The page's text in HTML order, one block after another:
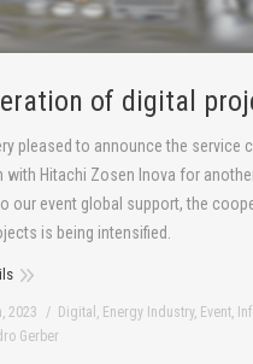
of digital
pleased to announce the service
with Hitachi Zosen Inova for
our event global support, the
is being intensified.
2023 Digital , Energy Industry, Event,
Gerber